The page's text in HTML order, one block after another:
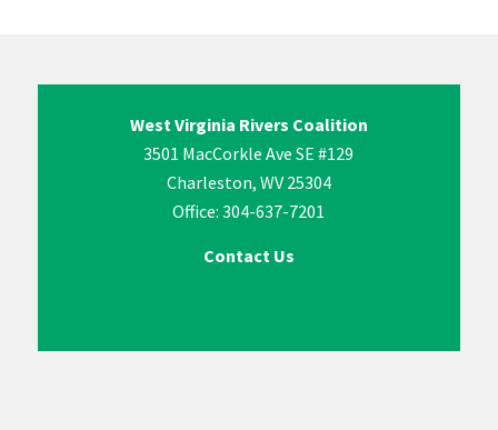
West Virginia Rivers Coalition
3501 MacCorkle Ave SE #129
Charleston, WV 25304
Office: 304-637-7201
Contact Us